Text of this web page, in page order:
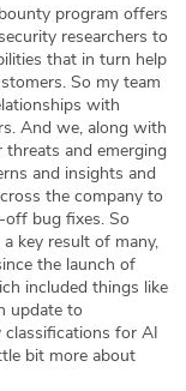
program offers
researchers to
that in turn help
So my team
with
And we, along with
and emerging
and insights and
the company to
off bug fixes. So
key result of many,
the launch of
included things like
update to
for AI
bit more about